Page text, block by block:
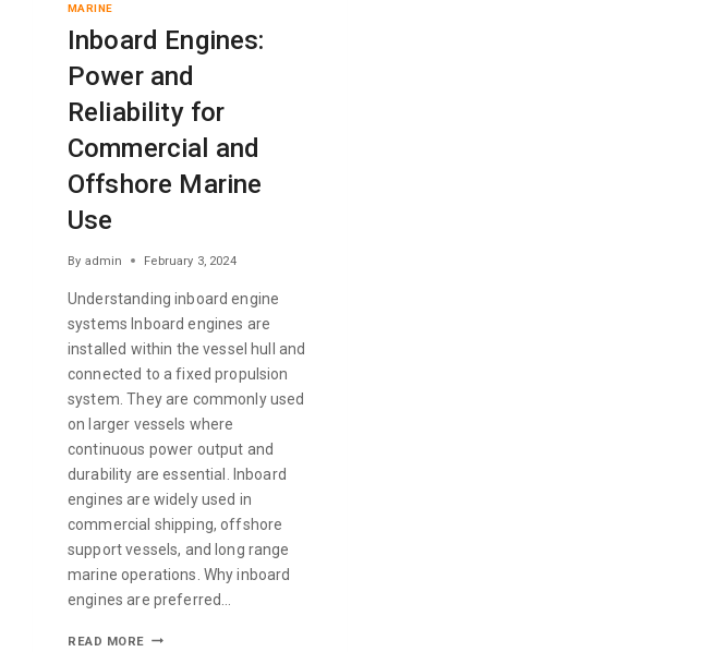
MARINE
Inboard Engines:
Power and
Reliability for
Commercial and
Offshore Marine
Use
By admin February 3, 2024
Understanding inboard engine
systems Inboard engines are
installed within the vessel hull and
connected to a fixed propulsion
system. They are commonly used
on larger vessels where
continuous power output and
durability are essential. Inboard
engines are widely used in
commercial shipping, offshore
support vessels, and long range
marine operations. Why inboard
engines are preferred…
READ MORE